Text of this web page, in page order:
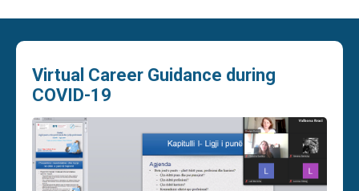
Virtual Career Guidance during
COVID-19